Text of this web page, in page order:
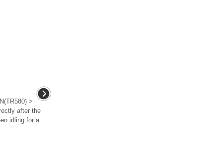
>
after the
idling for a